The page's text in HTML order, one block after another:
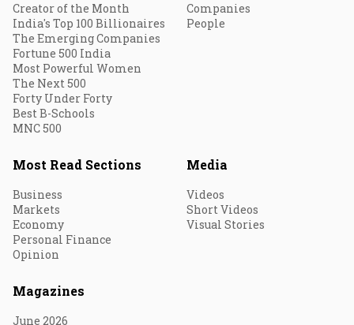
Creator of the Month
India's Top 100 Billionaires
The Emerging Companies
Fortune 500 India
Most Powerful Women
The Next 500
Forty Under Forty
Best B-Schools
MNC 500
Companies
People
Most Read Sections
Business
Markets
Economy
Personal Finance
Opinion
Media
Videos
Short Videos
Visual Stories
Magazines
June 2026